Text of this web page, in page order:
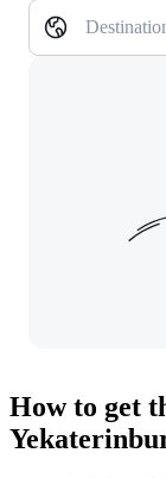
How to get